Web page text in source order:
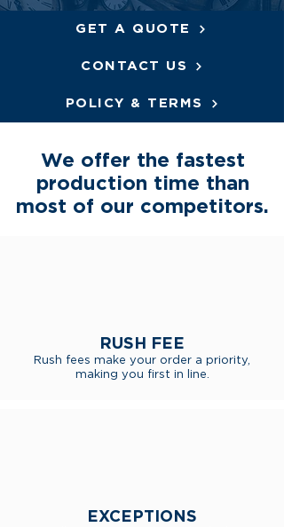
GET A QUOTE
CONTACT US
POLICY & TERMS
We offer the fastest
production time than
most of our competitors.
RUSH FEE
Rush fees make your order a priority,
making you first in line.
EXCEPTIONS